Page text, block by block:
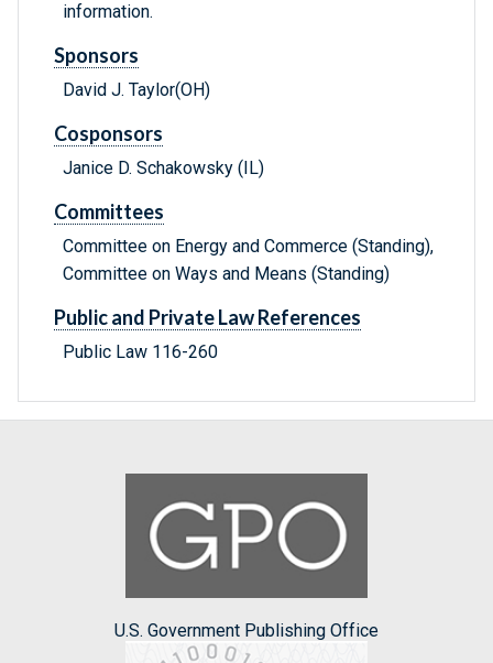
information.
Sponsors
David J. Taylor(OH)
Cosponsors
Janice D. Schakowsky (IL)
Committees
Committee on Energy and Commerce (Standing),
Committee on Ways and Means (Standing)
Public and Private Law References
Public Law 116-260
U.S. Government Publishing Office